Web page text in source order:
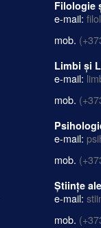
Filologie
e-mail:
mob.
Limbi și
e-mail:
mob.
e-mail:
mob.
Științe
e-mail:
mob.